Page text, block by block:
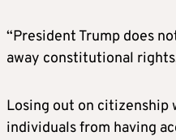
“President Trump does
away constitutional
Losing out on citizenship
individuals from having